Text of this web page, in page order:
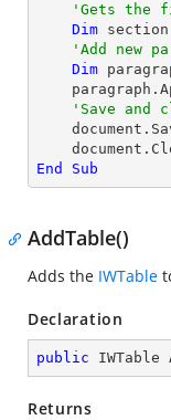
'Gets the
Dim section
'Add new
Dim
'Save and
End
Sub
AddTable()
Adds the IWTable
Declaration
public IWTable
Returns